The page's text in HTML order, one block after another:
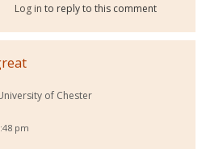
Log in to reply to this comment
of Chester
pm